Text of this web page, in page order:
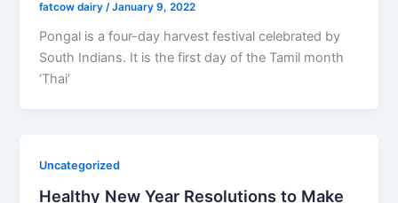
fatcow dairy/January 9, 2022
Pongal is a four-day harvest festival celebrated by
South Indians. It is the first day of the Tamil month
‘Thai’
Uncategorized
Healthy New Year Resolutions to Make